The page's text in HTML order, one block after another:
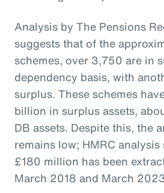
Analysis by The Pensions
suggests that of the
schemes, over 3,750 are in
dependency basis, with
surplus. These schemes
billion in surplus assets,
DB assets. Despite this, the
remains low; HMRC
£180 million has been
March 2018 and March